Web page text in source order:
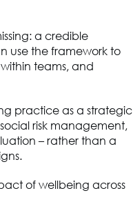
: a credible
use the framework to
teams, and
practice as a strategic
risk management,
–rather than a
of wellbeing across